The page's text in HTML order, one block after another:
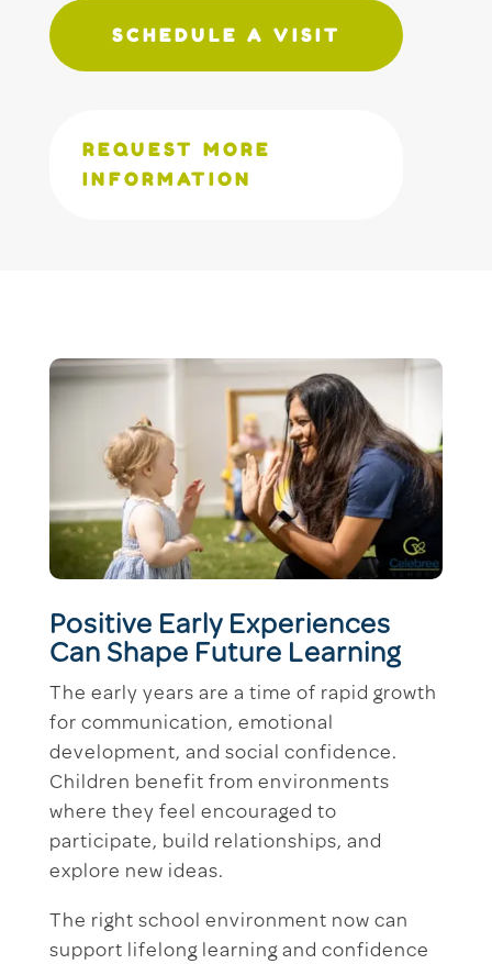
SCHEDULE A VISIT
REQUEST MORE
INFORMATION
Positive Early Experiences
Can Shape Future Learning
The early years are a time of rapid growth
for communication, emotional
development, and social confidence.
Children benefit from environments
where they feel encouraged to
participate, build relationships, and
explore new ideas.
The right school environment now can
support lifelong learning and confidence